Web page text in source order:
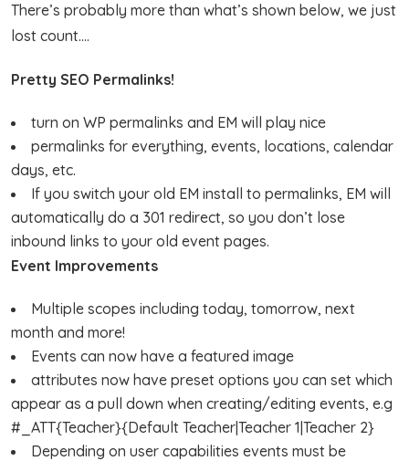
There’s probably more than what’s shown below, we just
lost count….
Pretty SEO Permalinks!
turn on WP permalinks and EM will play nice
permalinks for everything, events, locations, calendar
days, etc.
If you switch your old EM install to permalinks, EM will
automatically do a 301 redirect, so you don’t lose
inbound links to your old event pages.
Event Improvements
Multiple scopes including today, tomorrow, next
month and more!
Events can now have a featured image
attributes now have preset options you can set which
appear as a pull down when creating/editing events, e.g
#_ATT{Teacher}{Default Teacher|Teacher 1|Teacher 2}
Depending on user capabilities events must be